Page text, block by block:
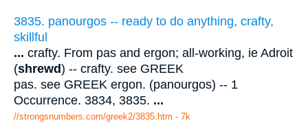
3835. panourgos -- ready to do anything, crafty,
skillful
... crafty. From pas and ergon; all-working, ie Adroit
(shrewd) -- crafty. see GREEK
pas. see GREEK ergon. (panourgos) -- 1
Occurrence. 3834, 3835. ...
//strongsnumbers.com/greek2/3835.htm - 7k